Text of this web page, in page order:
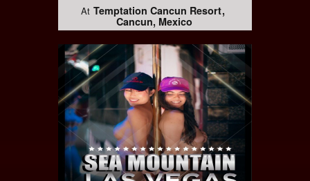
At Temptation Cancun Resort
Cancun, Mexico